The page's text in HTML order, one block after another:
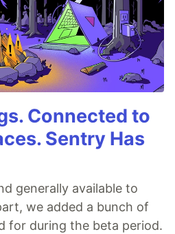
Connected to
Sentry Has
generally available to
we added a bunch of
for during the beta period.